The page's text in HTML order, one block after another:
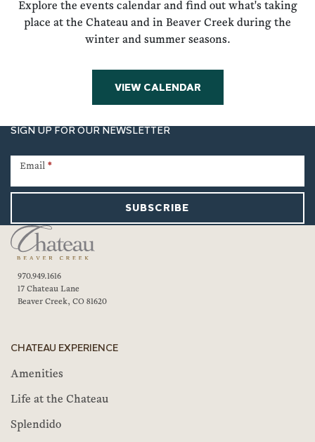
Explore the events calendar and find out what's taking
place at the Chateau and in Beaver Creek during the
winter and summer seasons.
VIEW CALENDAR
SIGN UP FOR OUR NEWSLETTER
Signup
Email *
SUBSCRIBE
970.949.1616
17 Chateau Lane
Beaver Creek, CO 81620
CHATEAU EXPERIENCE
Amenities
Life at the Chateau
Splendido